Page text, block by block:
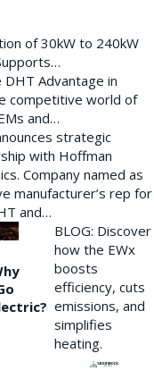
of 30kW to 240kW
DHT Advantage in
competitive world of
and…
strategic
with Hoffman
Company named as
manufacturer’s rep for
and…
BLOG: Discover
how the EWx
boosts
efficiency, cuts
emissions, and
simplifies
heating.